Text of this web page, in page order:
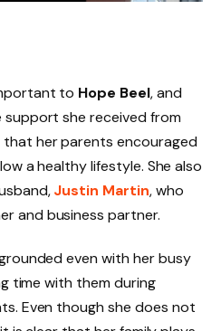
to Hope Beel, and
she received from
that her parents encouraged
a healthy lifestyle. She also
Justin Martin, who
and business partner.
even with her busy
time with them during
Even though she does not